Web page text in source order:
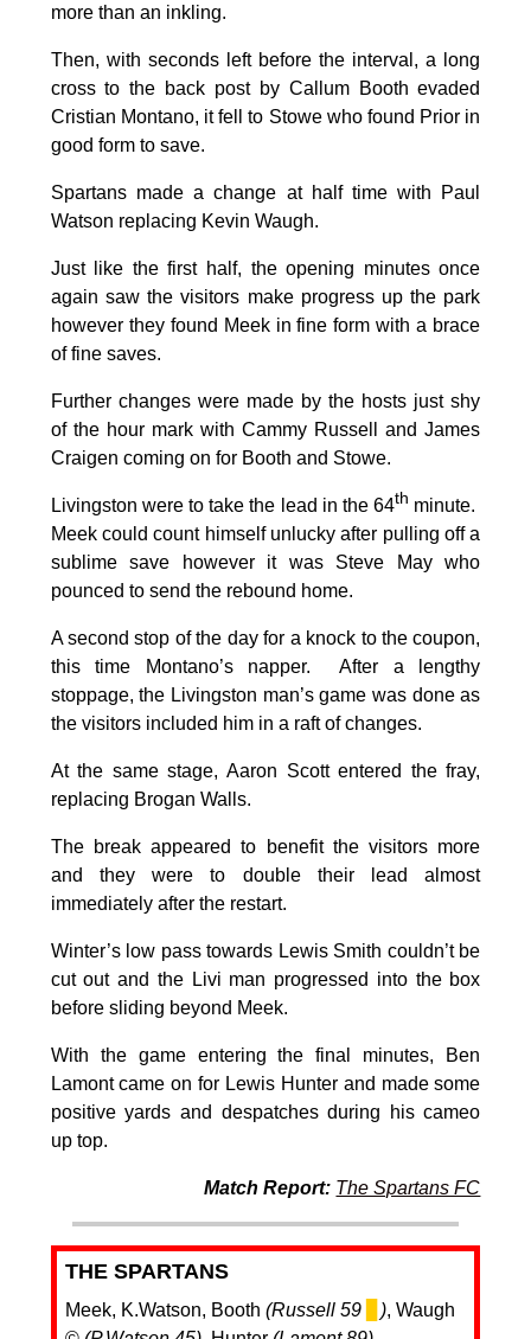
more than an inkling.
Then, with seconds left before the interval, a long
cross to the back post by Callum Booth evaded
Cristian Montano, it fell to Stowe who found Prior in
good form to save.
Spartans made a change at half time with Paul
Watson replacing Kevin Waugh.
Just like the first half, the opening minutes once
again saw the visitors make progress up the park
however they found Meek in fine form with a brace
of fine saves.
Further changes were made by the hosts just shy
of the hour mark with Cammy Russell and James
Craigen coming on for Booth and Stowe.
Livingston were to take the lead in the 64th minute.
Meek could count himself unlucky after pulling off a
sublime save however it was Steve May who
pounced to send the rebound home.
A second stop of the day for a knock to the coupon,
this time Montano’s napper. After a lengthy
stoppage, the Livingston man’s game was done as
the visitors included him in a raft of changes.
At the same stage, Aaron Scott entered the fray,
replacing Brogan Walls.
The break appeared to benefit the visitors more
and they were to double their lead almost
immediately after the restart.
Winter’s low pass towards Lewis Smith couldn’t be
cut out and the Livi man progressed into the box
before sliding beyond Meek.
With the game entering the final minutes, Ben
Lamont came on for Lewis Hunter and made some
positive yards and despatches during his cameo
up top.
Match Report: The Spartans FC
THE SPARTANS
Meek, K.Watson, Booth (Russell 59 ), Waugh